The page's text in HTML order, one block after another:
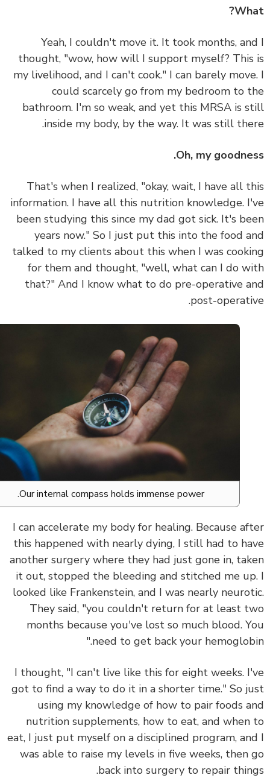
Yeah, I couldn't move it. It took months,
thought, "wow, how will I support myself?
my livelihood, and I can't cook." I can barely
could scarcely go from my bedroom to
bathroom. I'm so weak, and yet this MRSA is
inside my body, by the way. It was still
Oh, my
That's when I realized, "okay, wait, I have all
information. I have all this nutrition knowledge.
been studying this since my dad got sick. It's
years now." So I just put this into the food
talked to my clients about this when I was
for them and thought, "well, what can I do
that?" And I know what to do pre-operative
post-
Our internal compass holds immense power.
I canaccelerate my body for healing.Because
this happened with nearly dying, I still had to
another surgery where they had just gone in,
it out, stopped the bleeding and stitched me
looked like Frankenstein, and I was nearly
They said, "you couldn't return for at least
months because you've lost so much blood.
need to get back your
I thought, "I can't live like this for eight weeks.
got to find a way to do it in a shorter time." So
using my knowledge of how to pair foods
nutrition supplements, how to eat, and
eat, I just put myself on a disciplined program,
was able to raise my levels in five weeks, then
back into surgery to repair